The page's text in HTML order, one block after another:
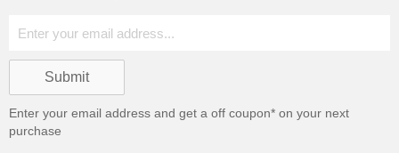
Enter your email address and get a off coupon* on your next
purchase